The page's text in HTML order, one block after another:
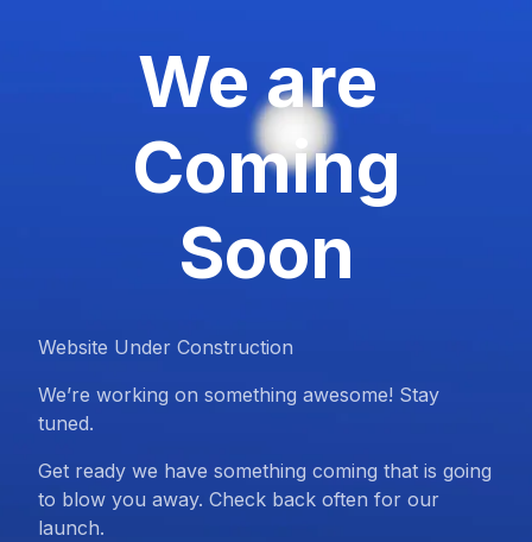
We are
Coming
Soon
Website Under Construction
We’re working on something awesome! Stay
tuned.
Get ready we have something coming that is going
to blow you away. Check back often for our
launch.